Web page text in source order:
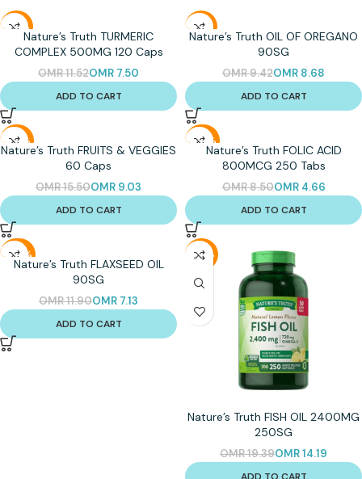
-35%
Nature’s Truth TURMERIC
COMPLEX 500MG 120 Caps
OMR11.52OMR 7.50
ADD TO CART
-8%
Nature’s Truth OIL OF OREGANO
90SG
OMR9.42OMR 8.68
ADD TO CART
-42%
Nature’s Truth FRUITS & VEGGIES
60 Caps
OMR15.50OMR 9.03
ADD TO CART
-45%
Nature’s Truth FOLIC ACID
800MCG 250 Tabs
OMR8.50OMR4.66
ADD TO CART
-40%
Nature’s Truth FLAXSEED OIL
90SG
OMR11.90OMR 7.13
ADD TO CART
-27%
Nature’s Truth FISH OIL 2400MG
250SG
OMR19.39OMR14.19